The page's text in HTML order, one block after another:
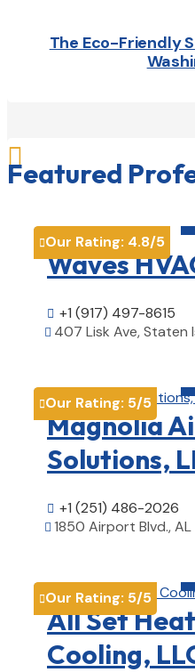
The Eco-Friendly

Featured
Our Rating: 4.8/5
Waves
 +1 (917) 497-8615
 407 Lisk Ave, Staten
Our Rating: 5/5
Magnolia
Solutions,
 +1 (251) 486-2026
 1850 Airport Blvd.,
Our Rating: 5/5
All Set
Cooling,